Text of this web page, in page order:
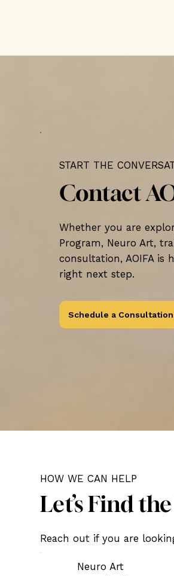
START THE
Contact
Whether you are
Program, Neuro Art,
consultation, AOIFA is
right next step.
Schedule a Consultation
HOW WE CAN HELP
Let’s Find
Reach out if you are
Neuro Art